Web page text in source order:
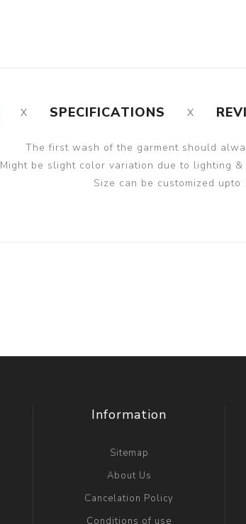
SPECIFICATIONS
The first wash of the garment should
Might be slight color variation due to lighting
Size can be customized upto
Information
Sitemap
About Us
Cancelation Policy
Conditions of use